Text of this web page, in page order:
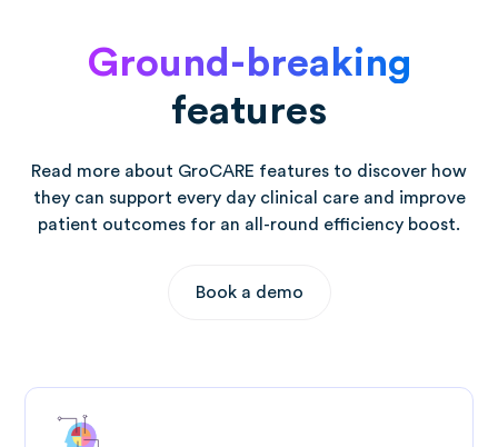
Ground-breaking
features
Read more about GroCARE features to discover how
they can support every day clinical care and improve
patient outcomes for an all-round efficiency boost.
Book a demo